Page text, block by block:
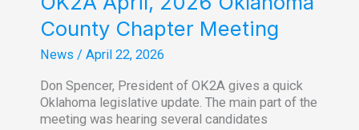
County Chapter Meeting
News / April 22, 2026
Don Spencer, President of OK2A gives a quick
Oklahoma legislative update. The main part of the
meeting was hearing several candidates